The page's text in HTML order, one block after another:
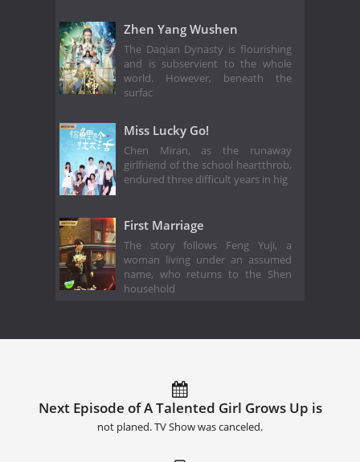
Zhen Yang Wushen
The Daqian Dynasty is flourishing
and is subservient to the whole
world. However, beneath the
surfac
Miss Lucky Go!
Chen Miran, as the runaway
girlfriend of the school heartthrob,
endured three difficult years in hig
First Marriage
The story follows Feng Yuji, a
woman living under an assumed
name, who returns to the Shen
household
Next Episode of A Talented Girl Grows Up is
not planed. TV Show was canceled.